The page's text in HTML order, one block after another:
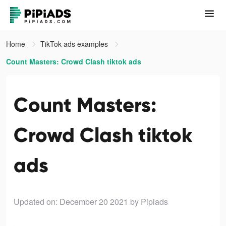
Home
TikTok ads examples
Count Masters: Crowd Clash tiktok ads
Count Masters:
Crowd Clash tiktok
ads
Updated on: December 20 2021 by Pipiads